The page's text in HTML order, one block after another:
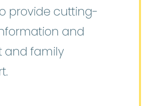
provide cutting-
and
and family